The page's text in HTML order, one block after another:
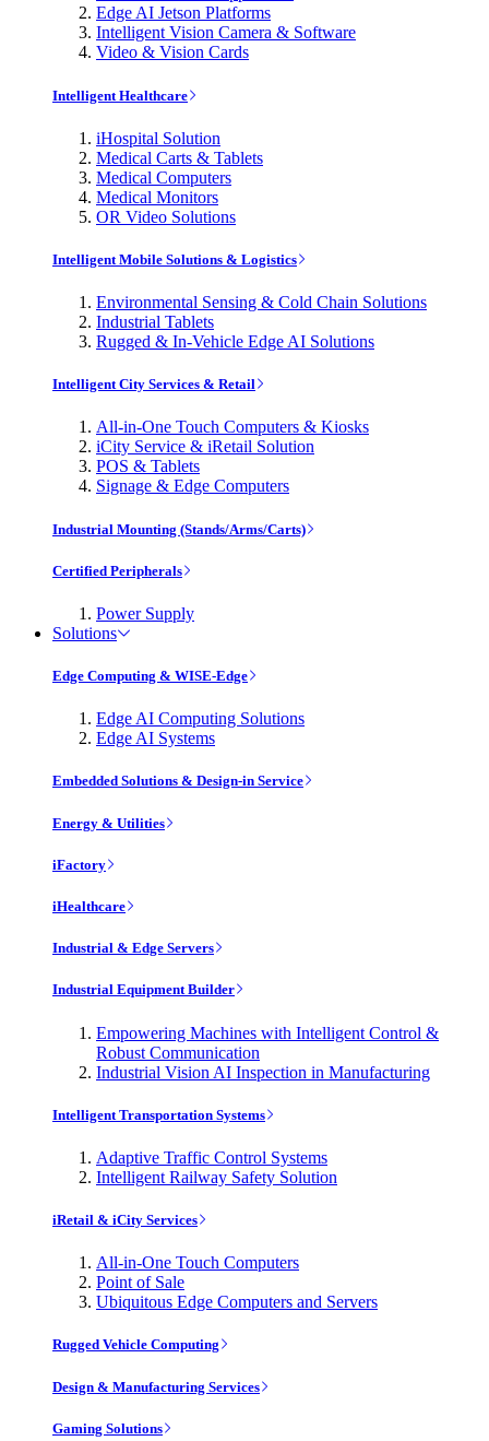
Edge AI Jetson Platforms
Intelligent Vision Camera & Software
Video & Vision Cards
Intelligent Healthcare
iHospital Solution
Medical Carts & Tablets
Medical Computers
Medical Monitors
OR Video Solutions
Intelligent Mobile Solutions & Logistics
Environmental Sensing & Cold Chain Solutions
Industrial Tablets
Rugged & In-Vehicle Edge AI Solutions
Intelligent City Services & Retail
All-in-One Touch Computers & Kiosks
iCity Service & iRetail Solution
POS & Tablets
Signage & Edge Computers
Industrial Mounting (Stands/Arms/Carts)
Certified Peripherals
Power Supply
Solutions
Edge Computing & WISE-Edge
Edge AI Computing Solutions
Edge AI Systems
Embedded Solutions & Design-in Service
Energy & Utilities
iFactory
iHealthcare
Industrial & Edge Servers
Industrial Equipment Builder
Empowering Machines with Intelligent Control &
Robust Communication
Industrial Vision AI Inspection in Manufacturing
Intelligent Transportation Systems
Adaptive Traffic Control Systems
Intelligent Railway Safety Solution
iRetail & iCity Services
All-in-One Touch Computers
Point of Sale
Ubiquitous Edge Computers and Servers
Rugged Vehicle Computing
Design & Manufacturing Services
Gaming Solutions